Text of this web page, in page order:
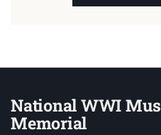
National WWI
Memorial